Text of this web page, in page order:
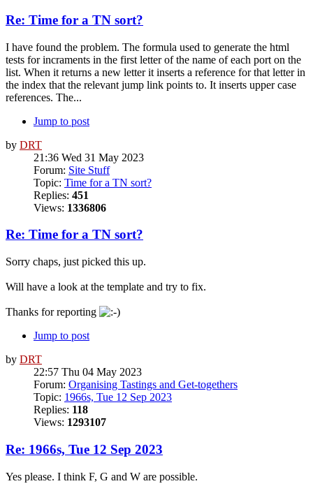
Re: Time for a TN sort?
I have found the problem. The formula used to generate the html
tests for incraments in the first letter of the name of each port on the
list. When it returns a new letter it inserts a reference for that letter in
the index that the relevant jump link points to. It inserts upper case
references. The...
Jump to post
by DRT
21:36 Wed 31 May 2023
Forum: Site Stuff
Topic: Time for a TN sort?
Replies: 451
Views: 1336806
Re: Time for a TN sort?
Sorry chaps, just picked this up.
Will have a look at the template and try to fix.
Thanks for reporting
Jump to post
by DRT
22:57 Thu 04 May 2023
Forum: Organising Tastings and Get-togethers
Topic: 1966s, Tue 12 Sep 2023
Replies: 118
Views: 1293107
Re: 1966s, Tue 12 Sep 2023
Yes please. I think F, G and W are possible.